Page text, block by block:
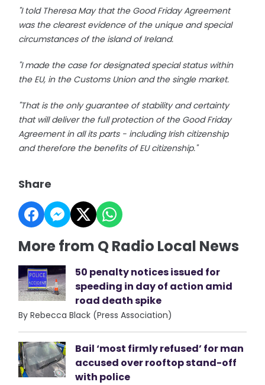
"I told Theresa May that the Good Friday Agreement
was the clearest evidence of the unique and special
circumstances of the island of Ireland.
"I made the case for designated special status within
the EU, in the Customs Union and the single market.
"That is the only guarantee of stability and certainty
that will deliver the full protection of the Good Friday
Agreement in all its parts - including Irish citizenship
and therefore the benefits of EU citizenship."
Share
More from Q Radio Local News
50 penalty notices issued for
speeding in day of action amid
road death spike
By Rebecca Black (Press Association)
Bail ‘most firmly refused’ for man
accused over rooftop stand-off
with police